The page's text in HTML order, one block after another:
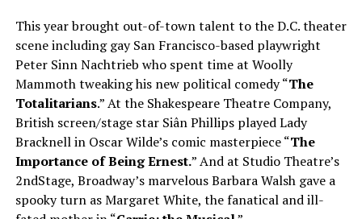
This year brought out-of-town talent to the D.C. theater
scene including gay San Francisco-based playwright
Peter Sinn Nachtrieb who spent time at Woolly
Mammoth tweaking his new political comedy “The
Totalitarians.” At the Shakespeare Theatre Company,
British screen/stage star Siân Phillips played Lady
Bracknell in Oscar Wilde’s comic masterpiece “The
Importance of Being Ernest.” And at Studio Theatre’s
2ndStage, Broadway’s marvelous Barbara Walsh gave a
spooky turn as Margaret White, the fanatical and ill-